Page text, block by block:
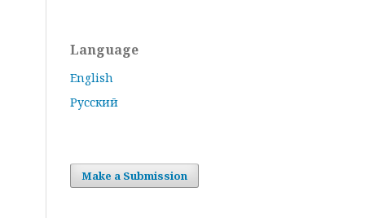
Language
English
Русский
Make a Submission